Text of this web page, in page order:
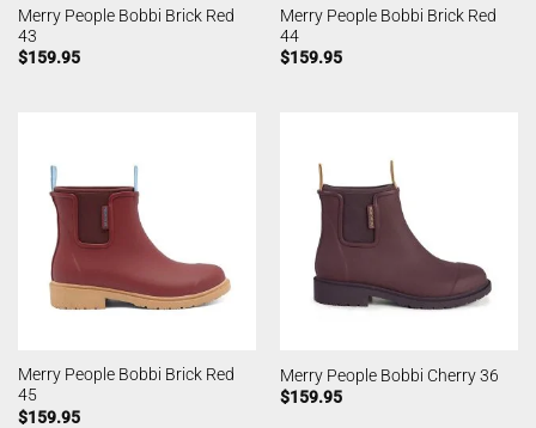
Merry People Bobbi Brick Red
43
$159.95
Merry People Bobbi Brick Red
44
$159.95
Merry People Bobbi Brick Red
45
$159.95
Merry People Bobbi Cherry 36
$159.95